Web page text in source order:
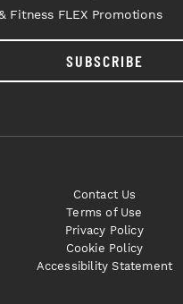
Fitness FLEX Promotions
SUBSCRIBE
Contact Us
Terms of Use
Privacy Policy
Cookie Policy
Accessibility Statement